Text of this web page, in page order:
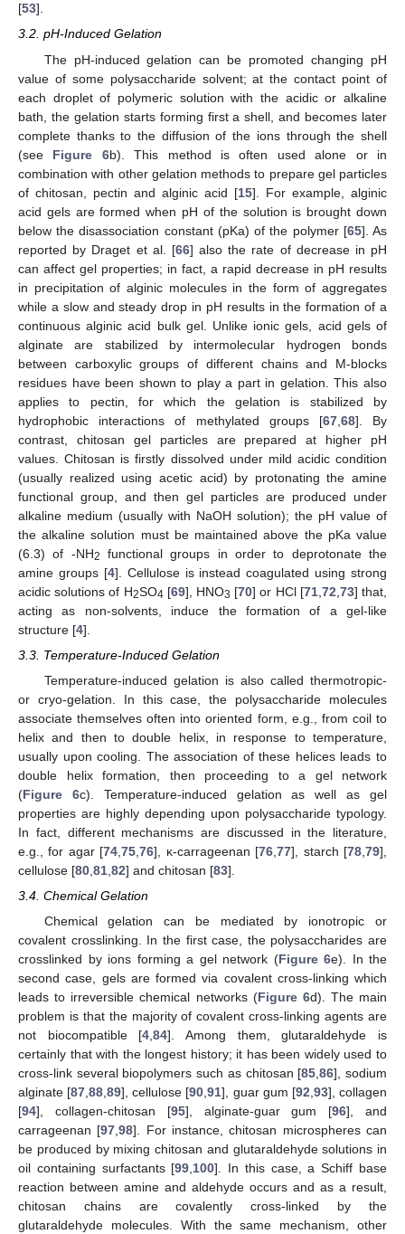
[53].
3.2. pH-Induced Gelation
The pH-induced gelation can be promoted changing pH
value of some polysaccharide solvent; at the contact point of
each droplet of polymeric solution with the acidic or alkaline
bath, the gelation starts forming first a shell, and becomes later
complete thanks to the diffusion of the ions through the shell
(see Figure 6b). This method is often used alone or in
combination with other gelation methods to prepare gel particles
of chitosan, pectin and alginic acid [15]. For example, alginic
acid gels are formed when pH of the solution is brought down
below the disassociation constant (pKa) of the polymer [65]. As
reported by Draget et al. [66] also the rate of decrease in pH
can affect gel properties; in fact, a rapid decrease in pH results
in precipitation of alginic molecules in the form of aggregates
while a slow and steady drop in pH results in the formation of a
continuous alginic acid bulk gel. Unlike ionic gels, acid gels of
alginate are stabilized by intermolecular hydrogen bonds
between carboxylic groups of different chains and M-blocks
residues have been shown to play a part in gelation. This also
applies to pectin, for which the gelation is stabilized by
hydrophobic interactions of methylated groups [67, 68]. By
contrast, chitosan gel particles are prepared at higher pH
values. Chitosan is firstly dissolved under mild acidic condition
(usually realized using acetic acid) by protonating the amine
functional group, and then gel particles are produced under
alkaline medium (usually with NaOH solution); the pH value of
the alkaline solution must be maintained above the pKa value
(6.3) of -NH2
functional groups in order to deprotonate the
amine groups [4]. Cellulose is instead coagulated using strong
acidic solutions of H2SO4 [69], HNO3 [70] or HCl [71, 72 73] that,
acting as non-solvents, induce the formation of a gel-like
structure [4].
3.3. Temperature-Induced Gelation
Temperature-induced gelation is also called thermotropic-
or cryo-gelation. In this case, the polysaccharide molecules
associate themselves often into oriented form, e.g., from coil to
helix and then to double helix, in response to temperature,
usually upon cooling. The association of these helices leads to
double helix formation, then proceeding to a gel network
(Figure 6c). Temperature-induced gelation as well as gel
properties are highly depending upon polysaccharide typology.
In fact, different mechanisms are discussed in the literature,
e.g., for agar [74 ,75 ,76], κ-carrageenan [76 ,77], starch [78 ,79],
cellulose [80 81 82] and chitosan [83].
3.4. Chemical Gelation
Chemical gelation can be mediated by ionotropic or
covalent crosslinking. In the first case, the polysaccharides are
crosslinked by ions forming a gel network (Figure 6e). In the
second case, gels are formed via covalent cross-linking which
leads to irreversible chemical networks (Figure 6d). The main
problem is that the majority of covalent cross-linking agents are
not biocompatible [4 ,84]. Among them, glutaraldehyde is
certainly that with the longest history; it has been widely used to
cross-link several biopolymers such as chitosan [85 ,86], sodium
alginate [87 ,88 ,89], cellulose [90 ,91], guar gum [92 93], collagen
[94], collagen-chitosan [95], alginate-guar gum [96], and
carrageenan [97 ,98]. For instance, chitosan microspheres can
be produced by mixing chitosan and glutaraldehyde solutions in
oil containing surfactants [99 100]. In this case, a Schiff base
reaction between amine and aldehyde occurs and as a result,
chitosan chains are covalently cross-linked by the
glutaraldehyde molecules. With the same mechanism, other